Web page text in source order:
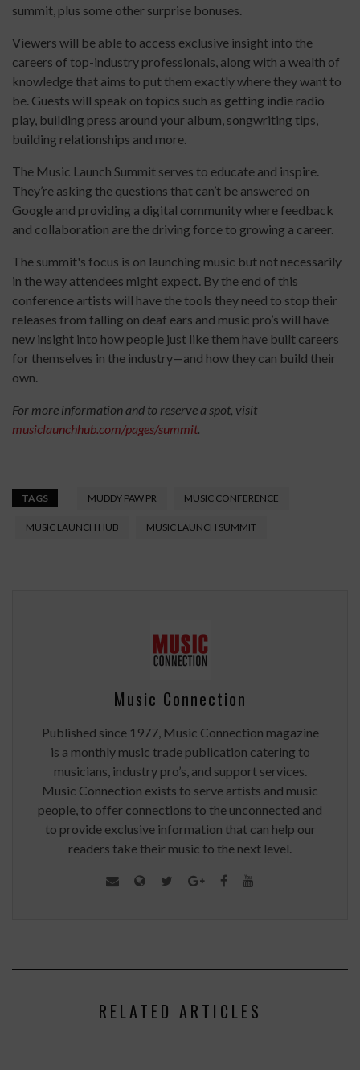
summit, plus some other surprise bonuses.
Viewers will be able to access exclusive insight into the
careers of top-industry professionals, along with a wealth of
knowledge that aims to put them exactly where they want to
be. Guests will speak on topics such as getting indie radio
play, building press around your album, songwriting tips,
building relationships and more.
The Music Launch Summit serves to educate and inspire.
They’re asking the questions that can’t be answered on
Google and providing a digital community where feedback
and collaboration are the driving force to growing a career.
The summit's focus is on launching music but not necessarily
in the way attendees might expect. By the end of this
conference artists will have the tools they need to stop their
releases from falling on deaf ears and music pro’s will have
new insight into how people just like them have built careers
for themselves in the industry—and how they can build their
own.
For more information and to reserve a spot, visit
musiclaunchhub.com/pages/summit.
TAGS MUDDY PAW PR MUSIC CONFERENCE
MUSIC LAUNCH HUB MUSIC LAUNCH SUMMIT
Music Connection
Published since 1977, Music Connection magazine
is a monthly music trade publication catering to
musicians, industry pro’s, and support services.
Music Connection exists to serve artists and music
people, to offer connections to the unconnected and
to provide exclusive information that can help our
readers take their music to the next level.
RELATED ARTICLES